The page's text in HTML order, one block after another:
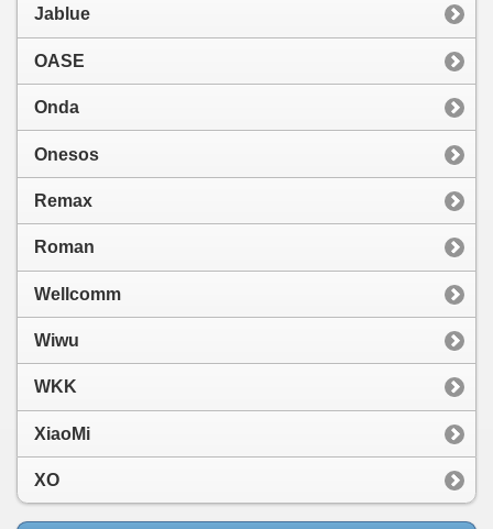
Jablue
OASE
Onda
Onesos
Remax
Roman
Wellcomm
Wiwu
WKK
XiaoMi
XO